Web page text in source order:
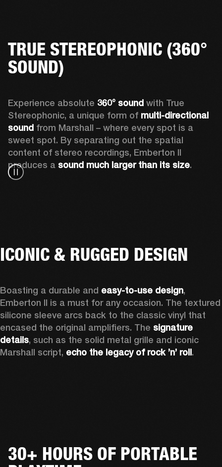
TRUE STEREOPHONIC (360°
SOUND)
Experience absolute 360° sound with True
Stereophonic, a unique form of multi-directional
sound from Marshall – where every spot is a
sweet spot. By separating out the spatial
content of stereo recordings, Emberton II
produces a sound much larger than its size.
ICONIC & RUGGED DESIGN
Boasting a durable and easy-to-use design,
Emberton II is a must for any occasion. The textured
silicone sleeve arcs back to the classic vinyl that
encased the original amplifiers. The signature
details, such as the solid metal grille and iconic
Marshall script, echo the legacy of rock ’n’ roll.
30+ HOURS OF PORTABLE